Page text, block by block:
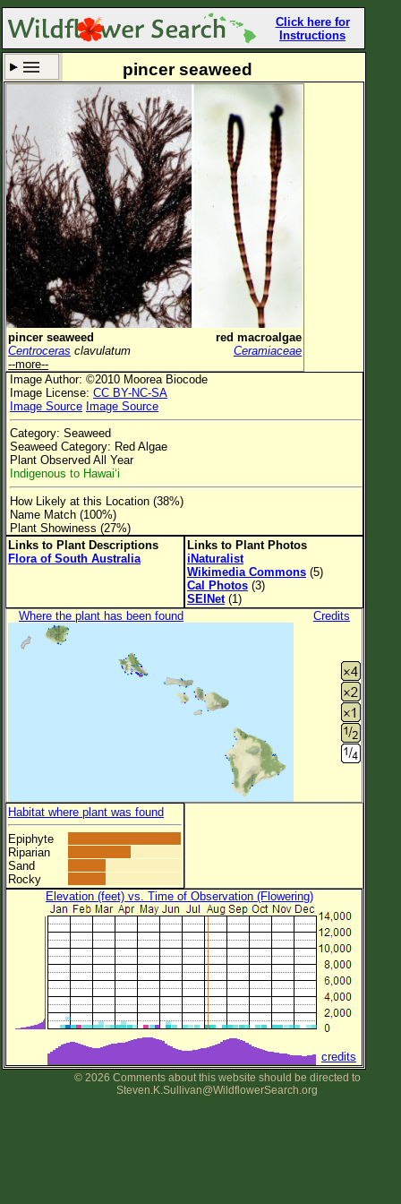
Click here for
Instructions
Set New Location
All Locations
Enter Coordinates
Plant Elevation
Observation Time Now
Plant Category All Plants
Flower Petals
Flower Color
Flower Size
Leaf Attachment
Family→Genus→Species
New Plant Search
Parks and Trails
About This Site
List of Scientific Names
List of Common Names
pincer seaweed
pincer seaweed
red macroalgae
Centroceras clavulatum
Ceramiaceae
--more--
Image Author: ©2010 Moorea Biocode
Image License: CC BY-NC-SA
Image Source Image Source
Category: Seaweed
Seaweed Category: Red Algae
Plant Observed All Year
Indigenous to Hawai‘i
How Likely at this Location (38%)
Name Match (100%)
Plant Showiness (27%)
Links to Plant Descriptions
Flora of South Australia
Links to Plant Photos
iNaturalist
Wikimedia Commons (5)
Cal Photos (3)
SEINet(1)
Where the plant has been found
Credits
Habitat where plant was found
Epiphyte
Riparian
Sand
Rocky
Elevation (feet) vs. Time of Observation (Flowering)
credits
© 2026 Comments about this website should be directed to
Steven.K.Sullivan@WildflowerSearch.org